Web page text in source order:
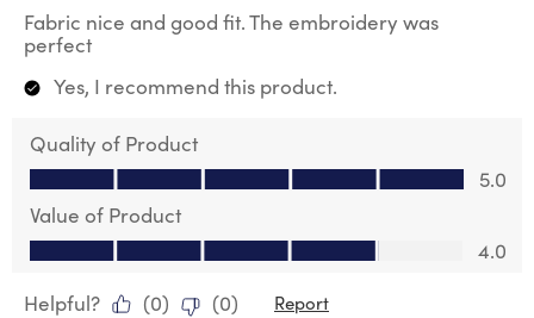
Fabric nice and good fit. The embroidery was
perfect
Yes, I recommend this product.
Quality of Product
Quality of Product, 5.0 out of 5
5.0
Value of Product
Value of Product, 4.0 out of 5
4.0
Helpful?
(0) (0) Report